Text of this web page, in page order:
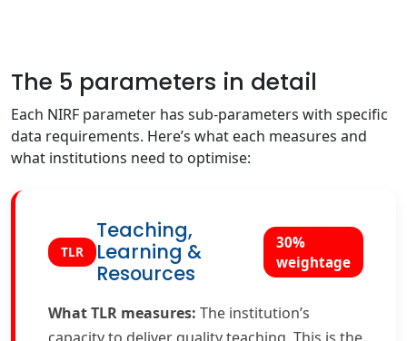
The 5 parameters in detail
Each NIRF parameter has sub-parameters with specific
data requirements. Here’s what each measures and
what institutions need to optimise:
TLR
Teaching,
Learning &
Resources
30%
weightage
What TLR measures: The institution’s